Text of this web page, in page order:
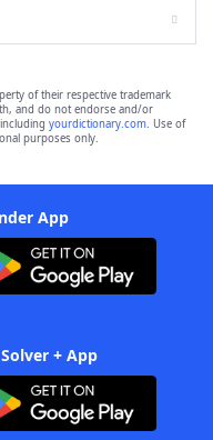
of their respective trademark
and do not endorse and/or
yourdictionary.com. Use of
purposes only.
App
+ App